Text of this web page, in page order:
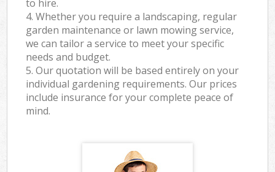
to hire.
4. Whether you require a landscaping, regular
garden maintenance or lawn mowing service,
we can tailor a service to meet your specific
needs and budget.
5. Our quotation will be based entirely on your
individual gardening requirements. Our prices
include insurance for your complete peace of
mind.